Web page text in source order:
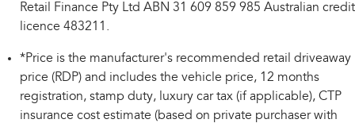
Retail Finance Pty Ltd ABN 31 609 859 985 Australian credit
licence 483211.
*Price is the manufacturer's recommended retail driveaway
price (RDP) and includes the vehicle price, 12 months
registration, stamp duty, luxury car tax (if applicable), CTP
insurance cost estimate (based on private purchaser with